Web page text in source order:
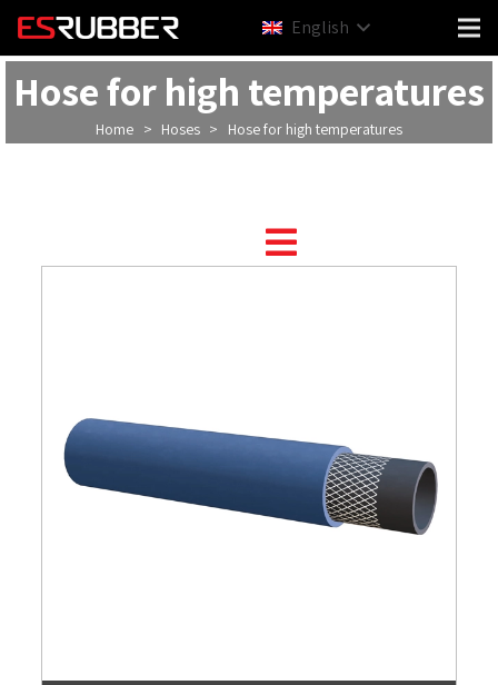
English
Hose for high temperatures
Home > Hoses > Hose for high temperatures